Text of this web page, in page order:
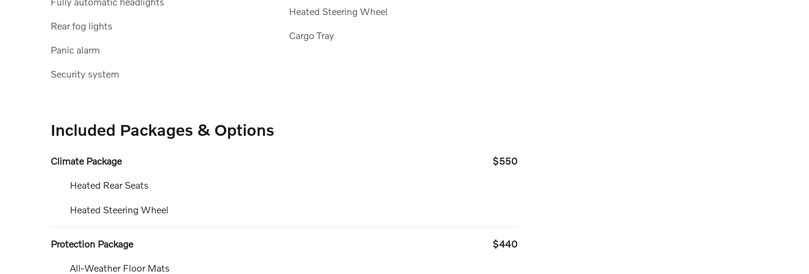
Rear fog lights
Panic alarm
Security system
Heated Steering Wheel
Cargo Tray
Included Packages & Options
Climate Package $550
Heated Rear Seats
Heated Steering Wheel
Protection Package $440
All-Weather Floor Mats